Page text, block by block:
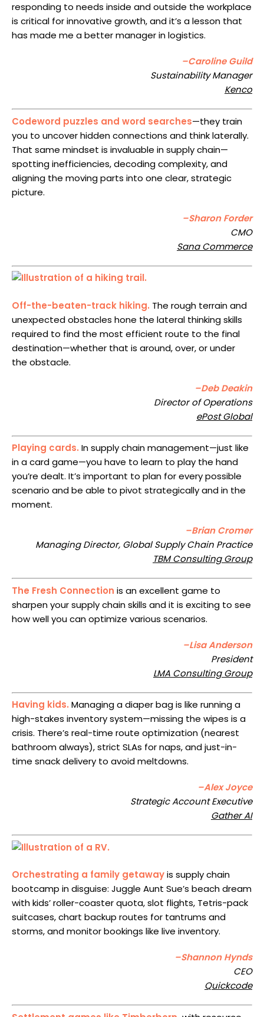
responding to needs inside and outside the workplace
is critical for innovative growth, and it’s a lesson that
has made me a better manager in logistics.
–Caroline Guild
Sustainability Manager
Kenco
Codeword puzzles and word searches—they train
you to uncover hidden connections and think laterally.
That same mindset is invaluable in supply chain—
spotting inefficiencies, decoding complexity, and
aligning the moving parts into one clear, strategic
picture.
–Sharon Forder
CMO
Sana Commerce
Off-the-beaten-track hiking. The rough terrain and
unexpected obstacles hone the lateral thinking skills
required to find the most efficient route to the final
destination—whether that is around, over, or under
the obstacle.
–Deb Deakin
Director of Operations
ePost Global
Playing cards. In supply chain management—just like
in a card game—you have to learn to play the hand
you’re dealt. It’s important to plan for every possible
scenario and be able to pivot strategically and in the
moment.
–Brian Cromer
Managing Director, Global Supply Chain Practice
TBM Consulting Group
The Fresh Connection is an excellent game to
sharpen your supply chain skills and it is exciting to see
how well you can optimize various scenarios.
–Lisa Anderson
President
LMA Consulting Group
Having kids. Managing a diaper bag is like running a
high-stakes inventory system—missing the wipes is a
crisis. There’s real-time route optimization (nearest
bathroom always), strict SLAs for naps, and just-in-
time snack delivery to avoid meltdowns.
–Alex Joyce
Strategic Account Executive
Gather AI
Orchestrating a family getawayis supply chain
bootcamp in disguise: Juggle Aunt Sue’s beach dream
with kids’ roller-coaster quota, slot flights, Tetris-pack
suitcases, chart backup routes for tantrums and
storms, and monitor bookings like live inventory.
–Shannon Hynds
CEO
Quickcode